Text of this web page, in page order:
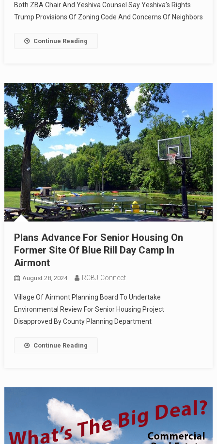
Both ZBA Chair And Yeshiva Counsel Say Yeshiva’s Rights
Trump Provisions Of Zoning Code And Concerns Of Neighbors
Continue Reading
Plans Advance For Senior Housing On
Former Site Of Blue Rill Day Camp In
Airmont
August 28, 2024 RCBJ-Connect
Village Of Airmont Planning Board To Undertake
Environmental Review For Senior Housing Project
Disapproved By County Planning Department
Continue Reading